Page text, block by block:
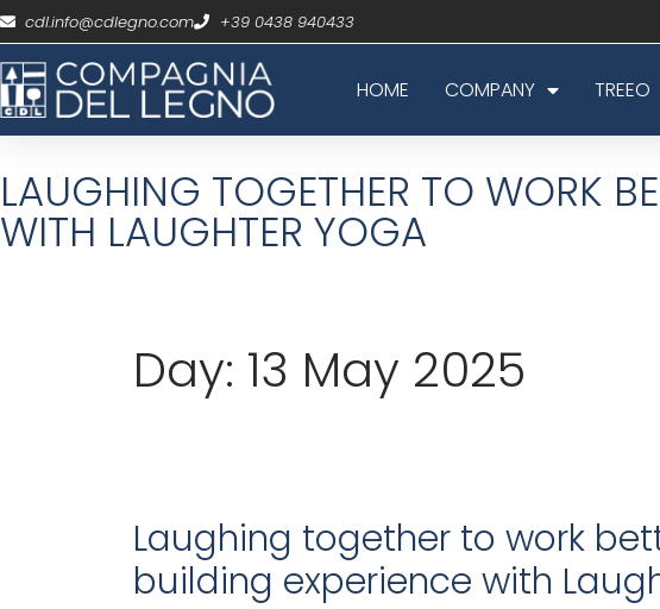
cdl.info@cdlegno.com +39 0438 940433
HOME COMPANY TREEO
LAUGHING TOGETHER TO WORK
WITH LAUGHTER YOGA
Day: 13 May 2025
Laughing together to work
building experience with